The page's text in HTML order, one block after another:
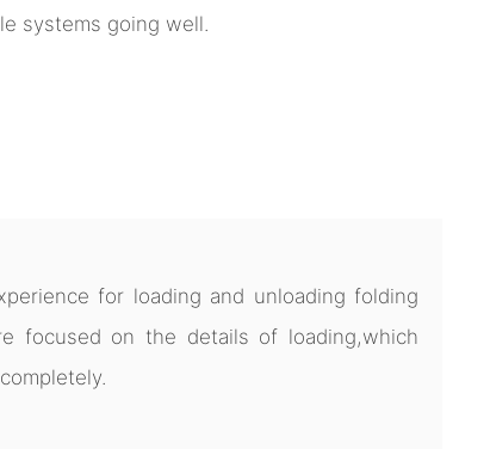
systems going well.
for loading and unloading folding
focused on the details of loading,which